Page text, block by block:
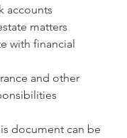
accounts
matters
with financial
and other
document can be